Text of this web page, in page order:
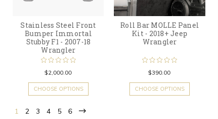
Stainless Steel Front
Bumper Immortal
Stubby F1 - 2007-18
Wrangler
$2,000.00
CHOOSE OPTIONS
Roll Bar MOLLE Panel
Kit - 2018+ Jeep
Wrangler
$390.00
CHOOSE OPTIONS
1 2 3 4 5 6